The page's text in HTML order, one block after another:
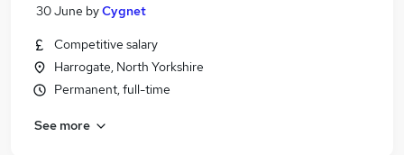
30 June byCygnet
Competitive salary
Harrogate, North Yorkshire
Permanent, full-time
See more